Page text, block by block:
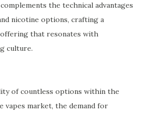
the technical advantages
nicotine options, crafting a
offering that resonates with
culture.
of countless options within the
vapes market, the demand for